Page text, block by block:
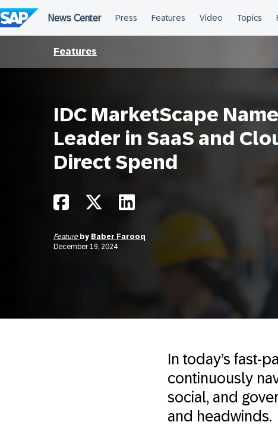
to
content
Features
IDC MarketScape
Leader in SaaS and
Direct Spend
Feature by Baber Farooq
December 19, 2024
In today’s fast-
continuously
social, and
and headwinds.